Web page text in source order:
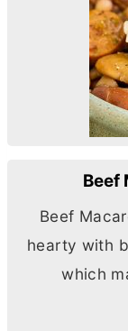
Beef
Beef
hearty with
which